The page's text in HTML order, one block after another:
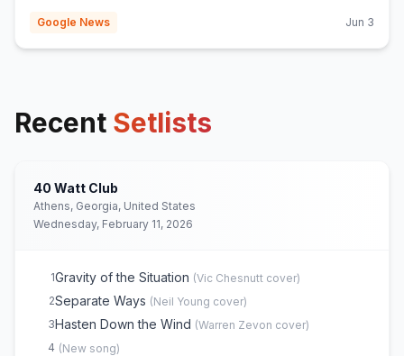
Google News Jun 3
Recent Setlists
40 Watt Club
Athens, Georgia, United States
Wednesday, February 11, 2026
1Gravity of the Situation (Vic Chesnutt cover)
2Separate Ways (Neil Young cover)
3Hasten Down the Wind (Warren Zevon cover)
4 (New song)